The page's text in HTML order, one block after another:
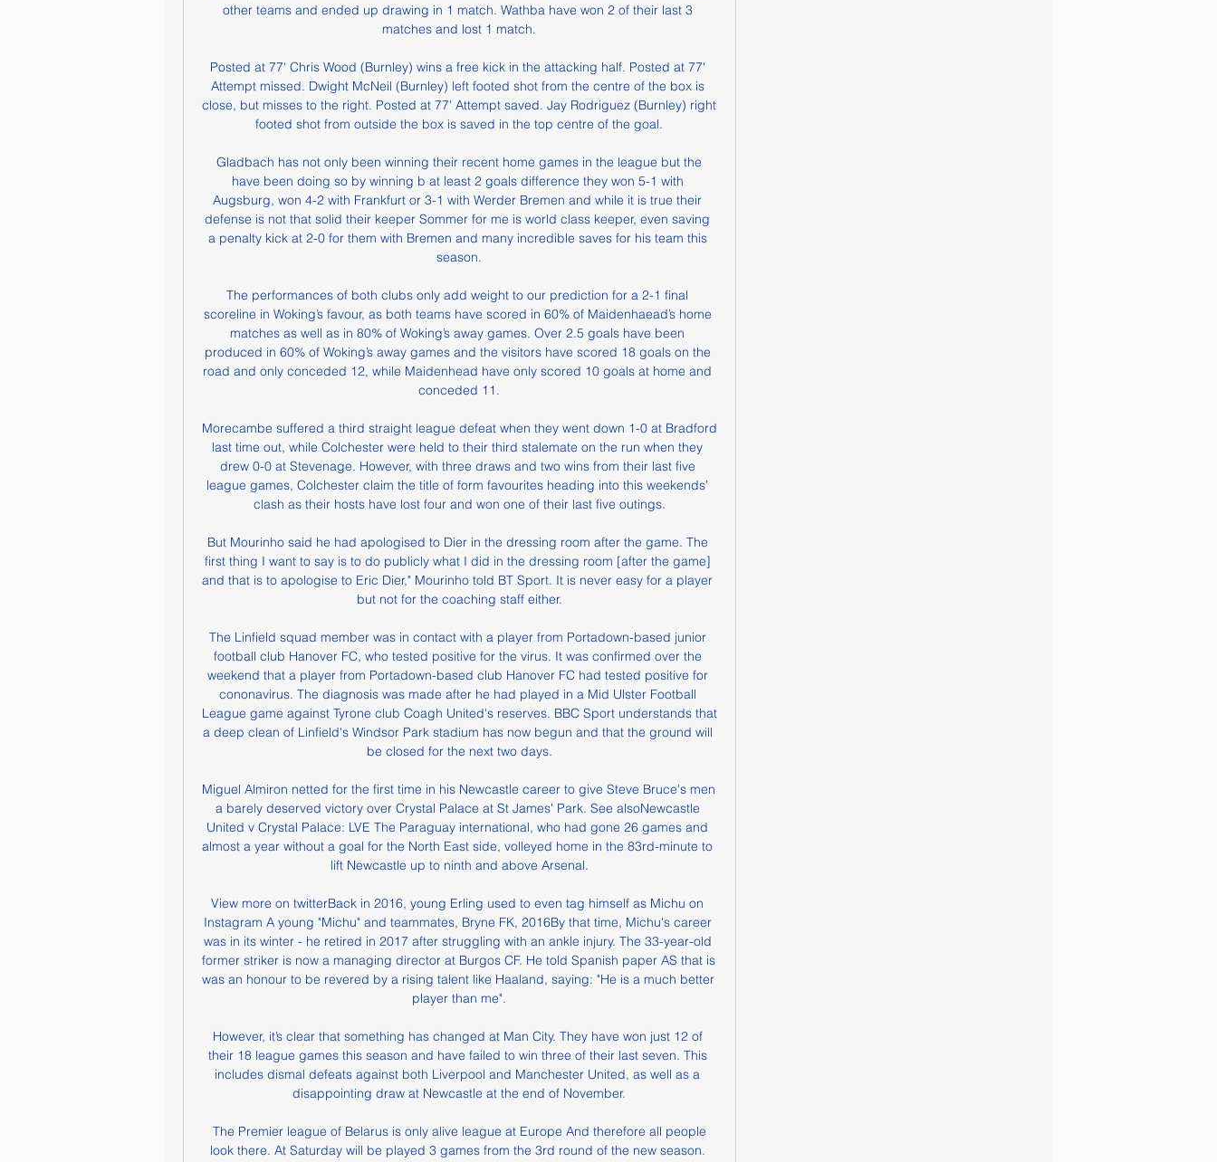
other teams and ended up drawing in 1 match. Wathba have won 2 of their last 3
matches and lost 1 match.
Posted at 77' Chris Wood (Burnley) wins a free kick in the attacking half. Posted at 77'
Attempt missed. Dwight McNeil (Burnley) left footed shot from the centre of the box is
close, but misses to the right. Posted at 77' Attempt saved. Jay Rodriguez (Burnley) right
footed shot from outside the box is saved in the top centre of the goal.
Gladbach has not only been winning their recent home games in the league but the
have been doing so by winning b at least 2 goals difference they won 5-1 with
Augsburg, won 4-2 with Frankfurt or 3-1 with Werder Bremen and while it is true their
defense is not that solid their keeper Sommer for me is world class keeper, even saving
a penalty kick at 2-0 for them with Bremen and many incredible saves for his team this
season.
The performances of both clubs only add weight to our prediction for a 2-1 final
scoreline in Woking’s favour, as both teams have scored in 60% of Maidenhaead’s home
matches as well as in 80% of Woking’s away games. Over 2.5 goals have been
produced in 60% of Woking’s away games and the visitors have scored 18 goals on the
road and only conceded 12, while Maidenhead have only scored 10 goals at home and
conceded 11.
Morecambe suffered a third straight league defeat when they went down 1-0 at Bradford
last time out, while Colchester were held to their third stalemate on the run when they
drew 0-0 at Stevenage. However, with three draws and two wins from their last five
league games, Colchester claim the title of form favourites heading into this weekends’
clash as their hosts have lost four and won one of their last five outings.
But Mourinho said he had apologised to Dier in the dressing room after the game. The
first thing I want to say is to do publicly what I did in the dressing room [after the game]
and that is to apologise to Eric Dier," Mourinho told BT Sport. It is never easy for a player
but not for the coaching staff either.
The Linfield squad member was in contact with a player from Portadown-based junior
football club Hanover FC, who tested positive for the virus. It was confirmed over the
weekend that a player from Portadown-based club Hanover FC had tested positive for
cononavirus. The diagnosis was made after he had played in a Mid Ulster Football
League game against Tyrone club Coagh United's reserves. BBC Sport understands that
a deep clean of Linfield's Windsor Park stadium has now begun and that the ground will
be closed for the next two days.
Miguel Almiron netted for the first time in his Newcastle career to give Steve Bruce's men
a barely deserved victory over Crystal Palace at St James' Park. See alsoNewcastle
United v Crystal Palace: LVE The Paraguay international, who had gone 26 games and
almost a year without a goal for the North East side, volleyed home in the 83rd-minute to
lift Newcastle up to ninth and above Arsenal.
View more on twitterBack in 2016, young Erling used to even tag himself as Michu on
Instagram A young "Michu" and teammates, Bryne FK, 2016By that time, Michu's career
was in its winter - he retired in 2017 after struggling with an ankle injury. The 33-year-old
former striker is now a managing director at Burgos CF. He told Spanish paper AS that is
was an honour to be revered by a rising talent like Haaland, saying: "He is a much better
player than me".
However, it’s clear that something has changed at Man City. They have won just 12 of
their 18 league games this season and have failed to win three of their last seven. This
includes dismal defeats against both Liverpool and Manchester United, as well as a
disappointing draw at Newcastle at the end of November.
look there. At Saturday will be played 3 games from the 3rd round of the new season.